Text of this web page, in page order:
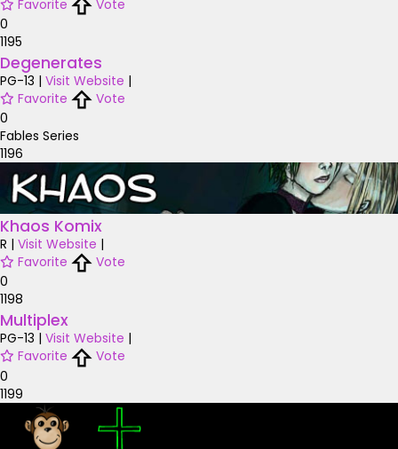
Favorite
Vote
0
1195
Degenerates
PG-13 | Visit Website |
Favorite
Vote
0
Fables Series
1196
Khaos Komix
R | Visit Website |
Favorite
Vote
0
1198
Multiplex
PG-13 | Visit Website |
Favorite
Vote
0
1199